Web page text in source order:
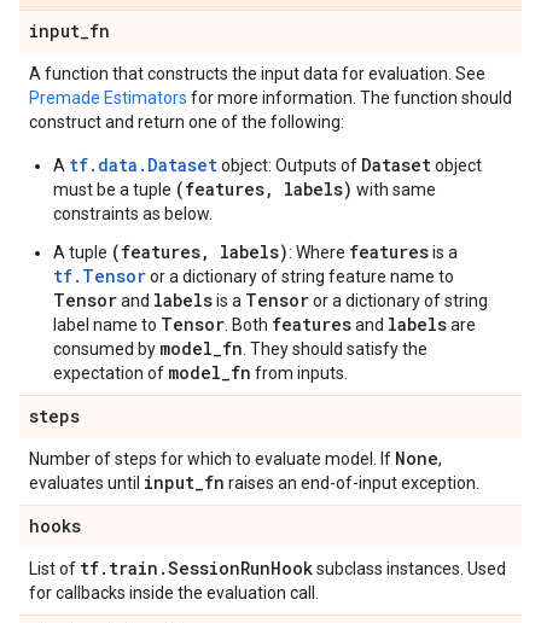
input_fn
A function that constructs the input data for evaluation. See
Premade Estimators for more information. The function should
construct and return one of the following:
A tf.data.Datasetobject: Outputs of Datasetobject
must be a tuple (features, labels) with same
constraints as below.
A tuple (features, labels): Where featuresis a
tf.Tensoror a dictionary of string feature name to
Tensorand labelsis a Tensoror a dictionary of string
label name to Tensor . Both featuresand labelsare
consumed by model_fn . They should satisfy the
expectation of model_fn from inputs.
steps
Number of steps for which to evaluate model. If None,
evaluates until input_fn raises an end-of-input exception.
hooks
List of tf. train .SessionRunHooksubclass instances. Used
for callbacks inside the evaluation call.